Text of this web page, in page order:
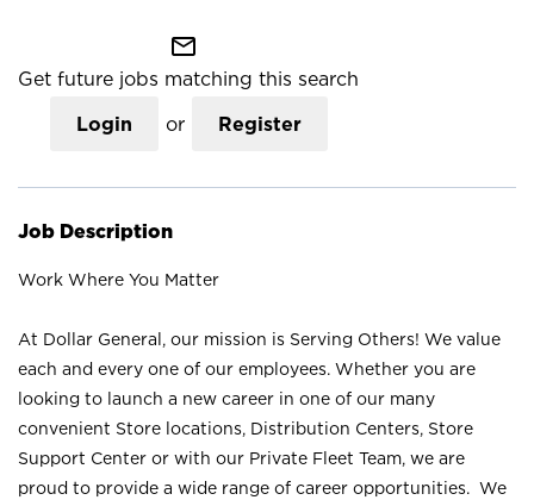
mail_outline
Get future jobs matching this search
Login or Register
Job Description
Work Where You Matter
At Dollar General, our mission is Serving Others! We value
each and every one of our employees. Whether you are
looking to launch a new career in one of our many
convenient Store locations, Distribution Centers, Store
Support Center or with our Private Fleet Team, we are
proud to provide a wide range of career opportunities. We